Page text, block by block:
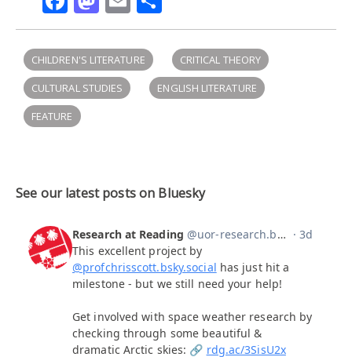
CHILDREN'S LITERATURE
CRITICAL THEORY
CULTURAL STUDIES
ENGLISH LITERATURE
FEATURE
See our latest posts on Bluesky